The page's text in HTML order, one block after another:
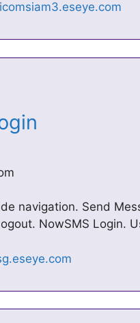
navigation. Send
NowSMS Login.